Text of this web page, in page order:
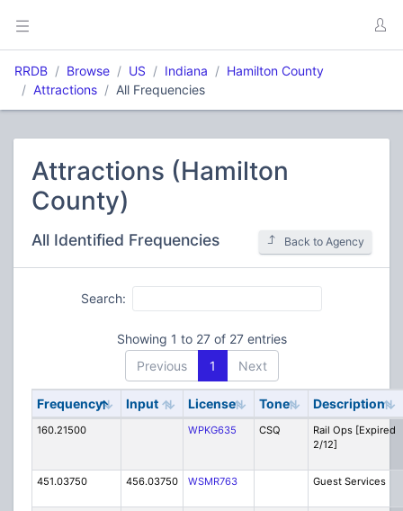
RRDB Browse US Indiana
Hamilton County
Attractions
All Frequencies
Attractions (Hamilton
County)
All Identified Frequencies Back to Agency
Search:
Showing 1 to 27 of 27 entries
Previous
1 Next
Frequency Input License Tone Description
160.21500 WPKG635 CSQ
Rail Ops [Expired
2/12]
451.03750 456.03750 WSMR763 Guest Services